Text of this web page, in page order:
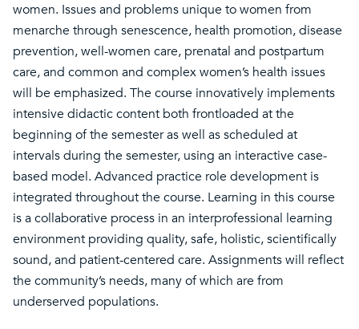
women. Issues and problems unique to women from
menarche through senescence, health promotion, disease
prevention, well-women care, prenatal and postpartum
care, and common and complex women’s health issues
will be emphasized. The course innovatively implements
intensive didactic content both frontloaded at the
beginning of the semester as well as scheduled at
intervals during the semester, using an interactive case-
based model. Advanced practice role development is
integrated throughout the course. Learning in this course
is a collaborative process in an interprofessional learning
environment providing quality, safe, holistic, scientifically
sound, and patient-centered care. Assignments will reflect
the community’s needs, many of which are from
underserved populations.